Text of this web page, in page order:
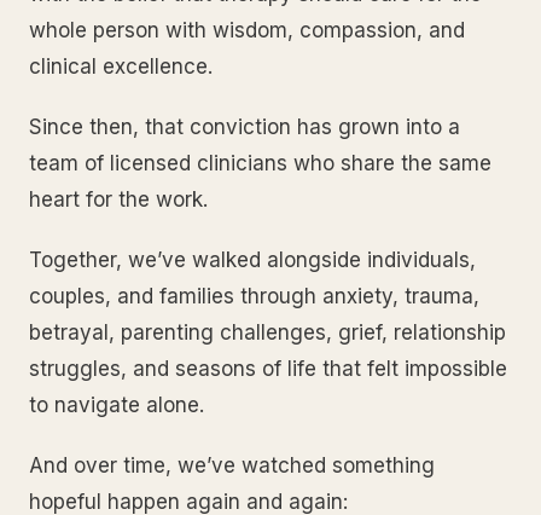
whole person with wisdom, compassion, and
clinical excellence.
Since then, that conviction has grown into a
team of licensed clinicians who share the same
heart for the work.
Together, we’ve walked alongside individuals,
couples, and families through anxiety, trauma,
betrayal, parenting challenges, grief, relationship
struggles, and seasons of life that felt impossible
to navigate alone.
And over time, we’ve watched something
hopeful happen again and again: